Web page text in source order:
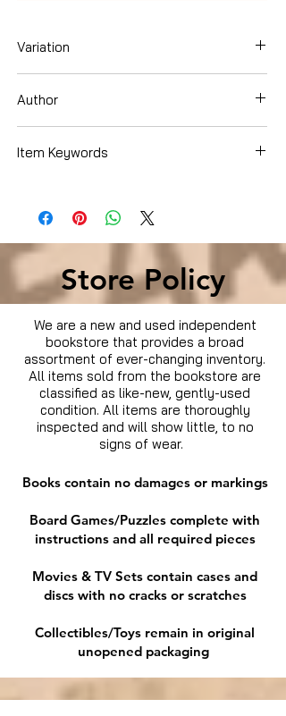
Variation
Author
Item Keywords
Family Saga
Store Policy
We are a new and used independent
bookstore that provides a broad
assortment of ever-changing inventory.
All items sold from the bookstore are
classified as like-new, gently-used
condition. All items are thoroughly
inspected and will show little, to no
signs of wear.
Books contain no damages or markings
Board Games/Puzzles complete with
instructions and all required pieces
Movies & TV Sets contain cases and
discs with no cracks or scratches
Collectibles/Toys remain in original
unopened packaging